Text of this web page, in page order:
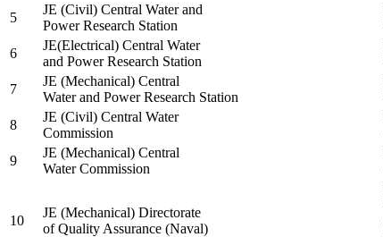
5
JE (Civil) Central Water and
Power Research Station
6
JE(Electrical) Central Water
and Power Research Station
7
JE (Mechanical) Central
Water and Power Research Station
8
JE (Civil) Central Water
Commission
9
JE (Mechanical) Central
Water Commission
10
JE (Mechanical) Directorate
of Quality Assurance (Naval)